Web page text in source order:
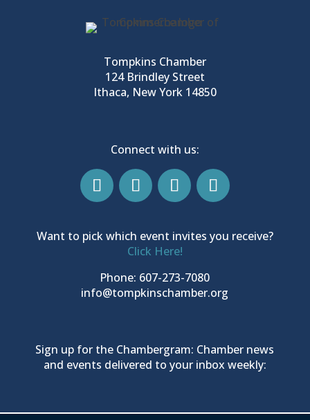
Tompkins Chamber
124 Brindley Street
Ithaca, New York 14850
Connect with us:
Want to pick which event invites you receive?
Click Here!
Phone: 607-273-7080
info@tompkinschamber.org
Sign up for the Chambergram: Chamber news
and events delivered to your inbox weekly: